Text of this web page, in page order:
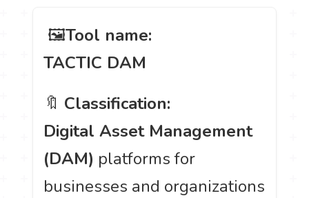
️ 🖼Tool name:
TACTIC DAM
🔖 Classification:
Digital Asset Management
(DAM) platforms for
businesses and organizations